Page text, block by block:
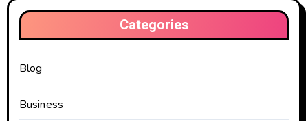
Categories
Blog
Business